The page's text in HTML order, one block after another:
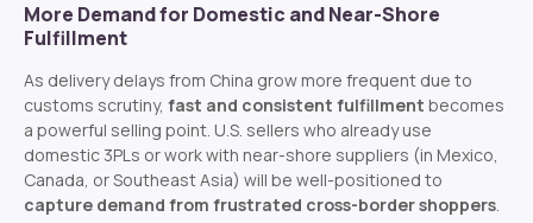
More Demand for Domestic and Near-Shore
Fulfillment
As delivery delays from China grow more frequent due to
customs scrutiny, fast and consistent fulfillment becomes
a powerful selling point. U.S. sellers who already use
domestic 3PLs or work with near-shore suppliers (in Mexico,
Canada, or Southeast Asia) will be well-positioned to
capture demand from frustrated cross-border shoppers.